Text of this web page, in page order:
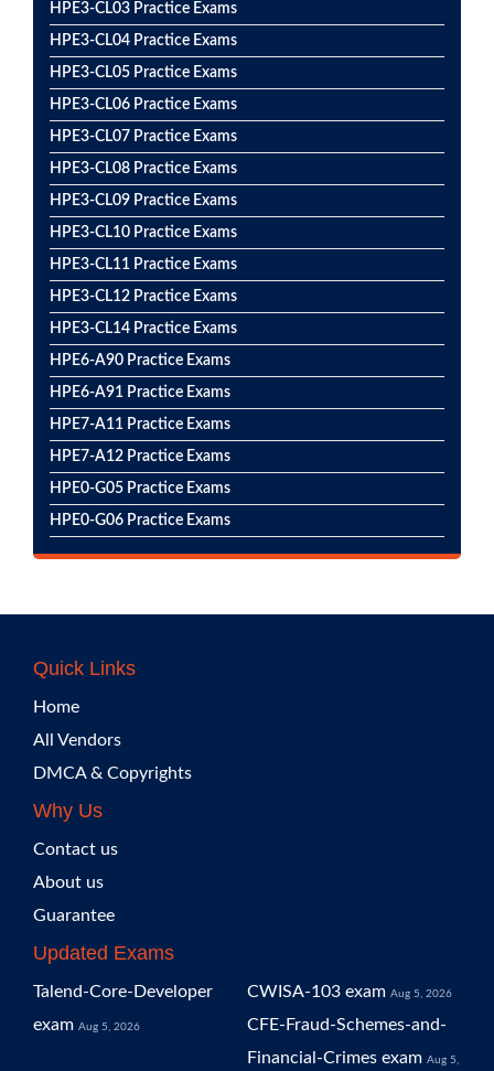
HPE3-CL03 Practice Exams
HPE3-CL04 Practice Exams
HPE3-CL05 Practice Exams
HPE3-CL06 Practice Exams
HPE3-CL07 Practice Exams
HPE3-CL08 Practice Exams
HPE3-CL09 Practice Exams
HPE3-CL10 Practice Exams
HPE3-CL11 Practice Exams
HPE3-CL12 Practice Exams
HPE3-CL14 Practice Exams
HPE6-A90 Practice Exams
HPE6-A91 Practice Exams
HPE7-A11 Practice Exams
HPE7-A12 Practice Exams
HPE0-G05 Practice Exams
HPE0-G06 Practice Exams
Quick Links
Home
All Vendors
DMCA & Copyrights
Why Us
Contact us
About us
Guarantee
Updated Exams
Talend-Core-Developer
exam Aug 5, 2026
CWISA-103 exam Aug 5, 2026
CFE-Fraud-Schemes-and-
Financial-Crimes exam Aug 5,